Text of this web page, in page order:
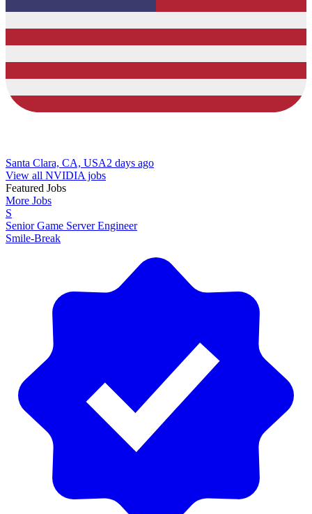
Santa Clara, CA, USA2 days ago
View all NVIDIA jobs
Featured Jobs
More Jobs
S
Senior Game Server Engineer
Smile-Break